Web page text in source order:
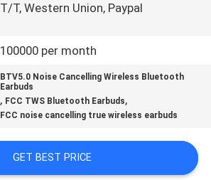
T/T, Western Union, Paypal
100000 per month
BTV5.0 Noise Cancelling Wireless Bluetooth
Earbuds
, FCC TWS Bluetooth Earbuds,
FCC noise cancelling true wireless earbuds
GET BEST PRICE